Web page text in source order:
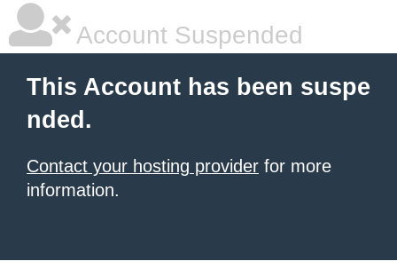
Account Suspended
This Account has been suspe
nded.
Contact your hosting provider for more
information.